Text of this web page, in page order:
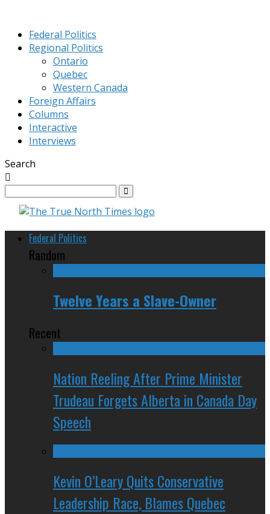
Federal Politics
Regional Politics
Ontario
Quebec
Western Canada
Foreign Affairs
Columns
Interactive
Interviews
Search
Federal Politics
Random
Twelve Years a Slave-Owner
Recent
Nation Reeling After Prime Minister
Trudeau Forgets Alberta in Canada Day
Speech
Kevin O’Leary Quits Conservative
Leadership Race, Blames Quebec